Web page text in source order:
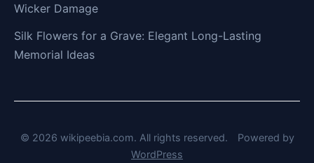
Wicker Damage
Silk Flowers for a Grave: Elegant Long-Lasting
Memorial Ideas
© 2026 wikipeebia.com. All rights reserved.
Powered by
WordPress